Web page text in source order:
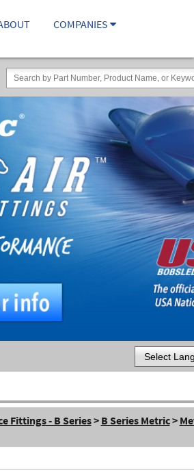
COMPANIES
Powered by
Fittings - B Series> B Series Metric>